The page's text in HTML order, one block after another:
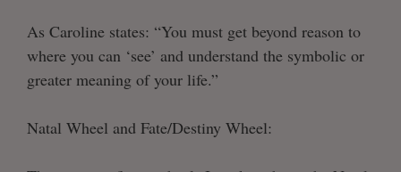
As Caroline states: “You must get beyond reason to
where you can ‘see’ and understand the symbolic or
greater meaning of your life.”
Natal Wheel and Fate/Destiny Wheel: